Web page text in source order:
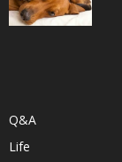
Q&A
Life